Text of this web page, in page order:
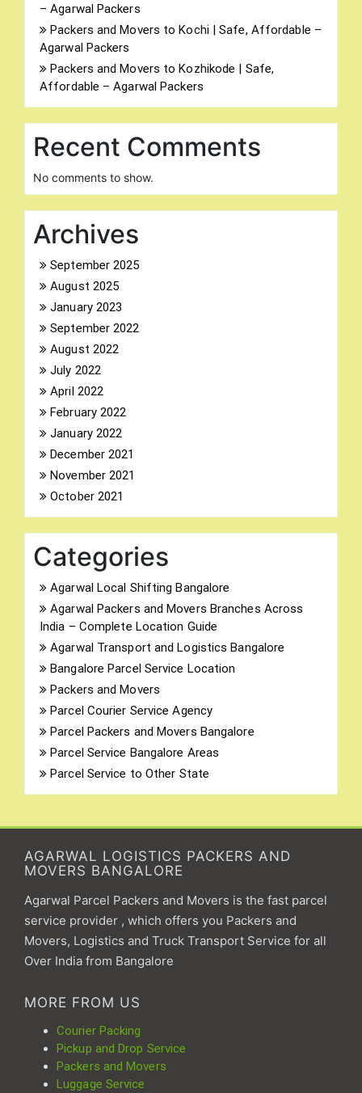
Search
– Agarwal Packers
Packers and Movers to Kochi | Safe, Affordable –
Agarwal Packers
Packers and Movers to Kozhikode | Safe,
Affordable – Agarwal Packers
Recent Comments
No comments to show.
Archives
September 2025
August 2025
January 2023
September 2022
August 2022
July 2022
April 2022
February 2022
January 2022
December 2021
November 2021
October 2021
Categories
Agarwal Local Shifting Bangalore
Agarwal Packers and Movers Branches Across
India – Complete Location Guide
Agarwal Transport and Logistics Bangalore
Bangalore Parcel Service Location
Packers and Movers
Parcel Courier Service Agency
Parcel Packers and Movers Bangalore
Parcel Service Bangalore Areas
Parcel Service to Other State
AGARWAL LOGISTICS PACKERS AND
MOVERS BANGALORE
Agarwal Parcel Packers and Movers is the fast parcel
service provider , which offers you Packers and
Movers, Logistics and Truck Transport Service for all
Over India from Bangalore
MORE FROM US
Courier Packing
Pickup and Drop Service
Packers and Movers
Luggage Service